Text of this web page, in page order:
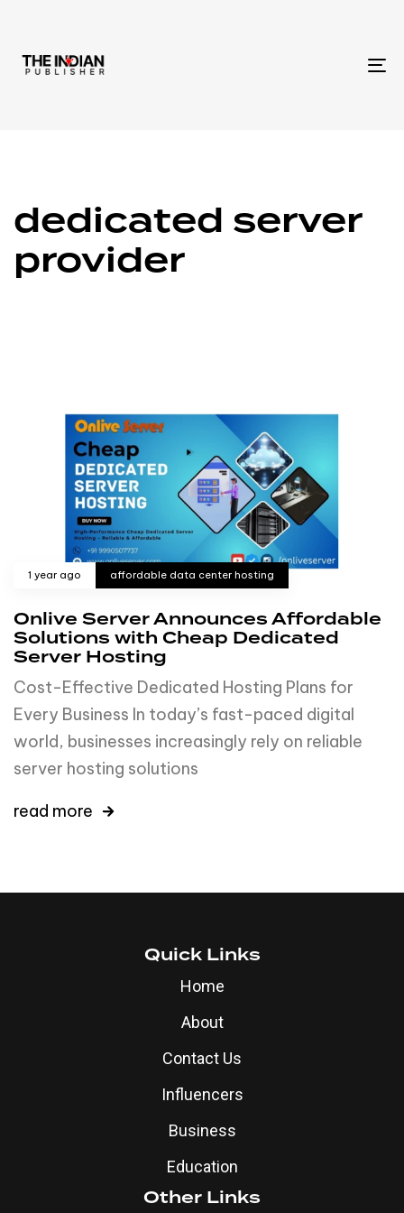
dedicated server
provider
1 year ago affordable data center hosting
Onlive Server Announces Affordable
Solutions with Cheap Dedicated
Server Hosting
Cost-Effective Dedicated Hosting Plans for
Every Business In today’s fast-paced digital
world, businesses increasingly rely on reliable
server hosting solutions
read more
Quick Links
Home
About
Contact Us
Influencers
Business
Education
Other Links